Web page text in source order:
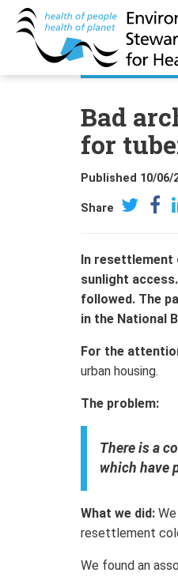
Bad
for
Published 10/06/
Share
In resettlement
sunlight
followed. The
in the National
For the
urban housing.
The problem:
There is a
which have
What we did:
resettlement
We found an